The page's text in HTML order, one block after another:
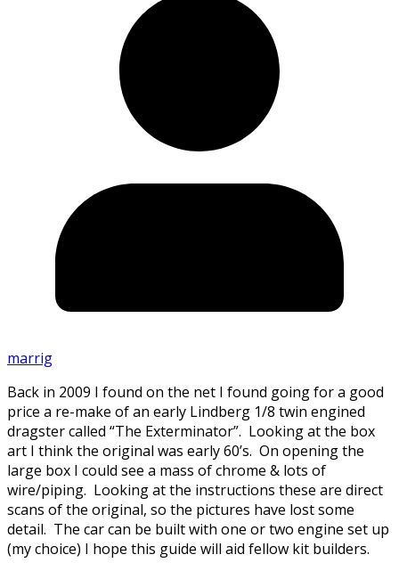
marrig
Back in 2009 I found on the net I found going for a good
price a re-make of an early Lindberg 1/8 twin engined
dragster called “The Exterminator”. Looking at the box
art I think the original was early 60’s. On opening the
large box I could see a mass of chrome & lots of
wire/piping. Looking at the instructions these are direct
scans of the original, so the pictures have lost some
detail. The car can be built with one or two engine set up
(my choice) I hope this guide will aid fellow kit builders.